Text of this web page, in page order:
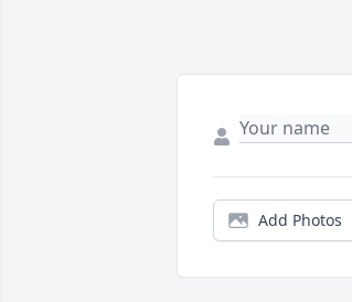
Add Photos